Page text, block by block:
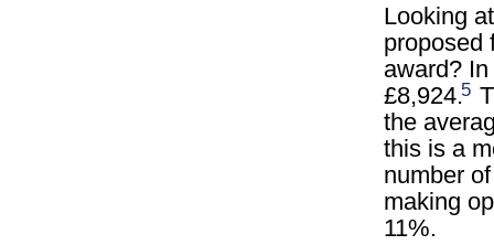
Looking
proposed
award?
£8,924.5
the
this is a
number
making
11%.